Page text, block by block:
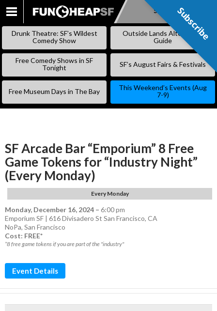
SKIP
Subscribe
Drunk Theatre: SF’s Wildest
Comedy Show
Outside Lands Alternative
Guide
Free Comedy Shows in SF
Tonight
SF’s August Fairs & Festivals
Free Museum Days in The Bay
This Weekend’s Events (Aug
7-9)
SF Arcade Bar “Emporium” 8 Free
Game Tokens for “Industry Night”
(Every Monday)
Every Monday
Monday, December 16, 2024 – 6:00 pm
Emporium SF | 616 Divisadero St San Francisco, CA
NoPa, San Francisco
Cost: FREE*
*8 free game tokens if you are part of the "industry"
Event Details
Subscribe